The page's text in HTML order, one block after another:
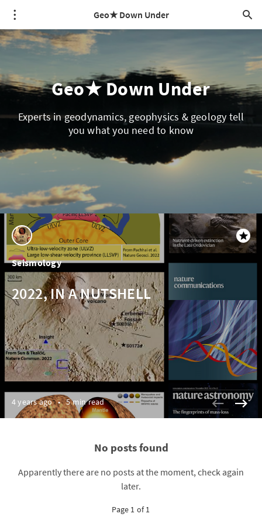
Geo★ Down Under
Geo★ Down Under
Experts in geodynamics, geophysics & geology tell
you what you need to know
Seismology
2022, IN A NUTSHELL
4 years ago • 5 min read
No posts found
Apparently there are no posts at the moment, check again
later.
Page 1 of 1